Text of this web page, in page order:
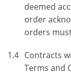
deemed
order
orders
1.4 Contracts
Terms and